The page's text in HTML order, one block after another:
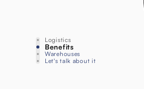
Logistics
Benefits
Warehouses
Let's talk about it